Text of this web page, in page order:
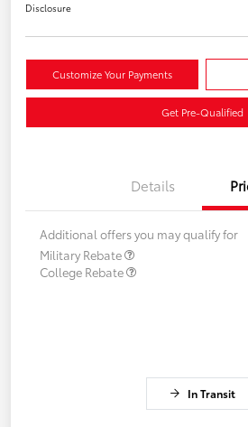
Disclosure
Customize Your Payments
Get Pre-Qualified
Details
Additional offers you may qualify for
Military Rebate
College Rebate
In Transit